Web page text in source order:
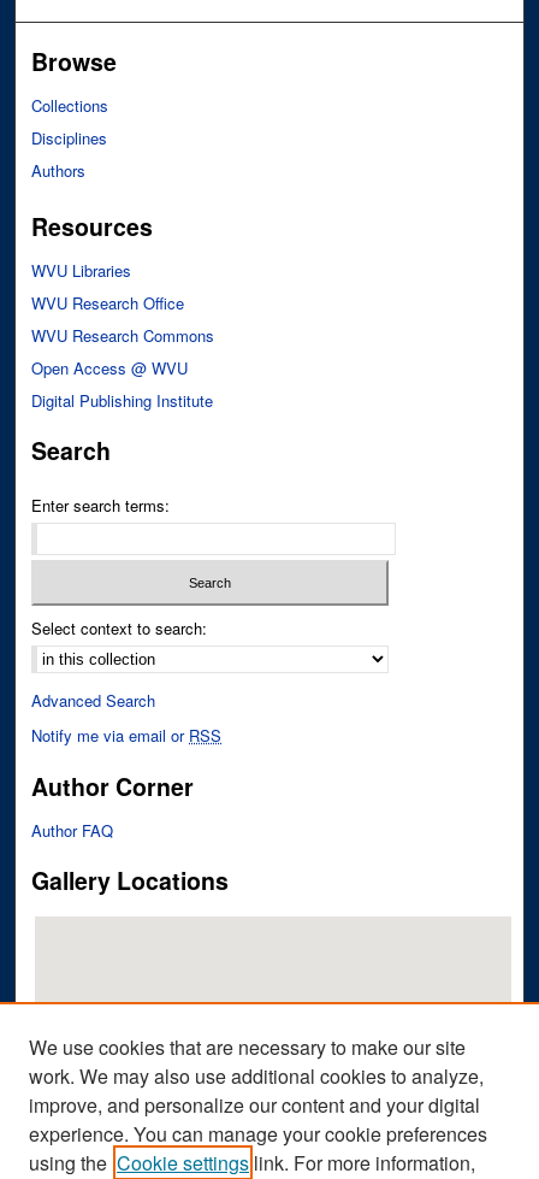
Browse
Collections
Disciplines
Authors
Resources
WVU Libraries
WVU Research Office
WVU Research Commons
Open Access @ WVU
Digital Publishing Institute
Search
Enter search terms:
Select context to search:
Advanced Search
Notify me via email or RSS
Author Corner
Author FAQ
Gallery Locations
View gallery on map
View gallery in Google Earth
We use cookies that are necessary to make our site
work. We may also use additional cookies to analyze,
improve, and personalize our content and your digital
experience. You can manage your cookie preferences
using the Cookie settings link. For more information,